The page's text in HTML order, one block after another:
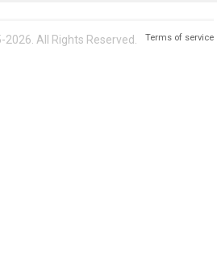
All Rights Reserved. Terms of service